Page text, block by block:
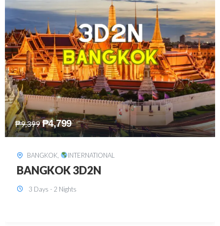
₱15,899 ₱8,199
SINGAPORE, INTERNATIONAL
SINGAPORE 3D2N PACKAGE 1 (with
FREE CITY TOUR)